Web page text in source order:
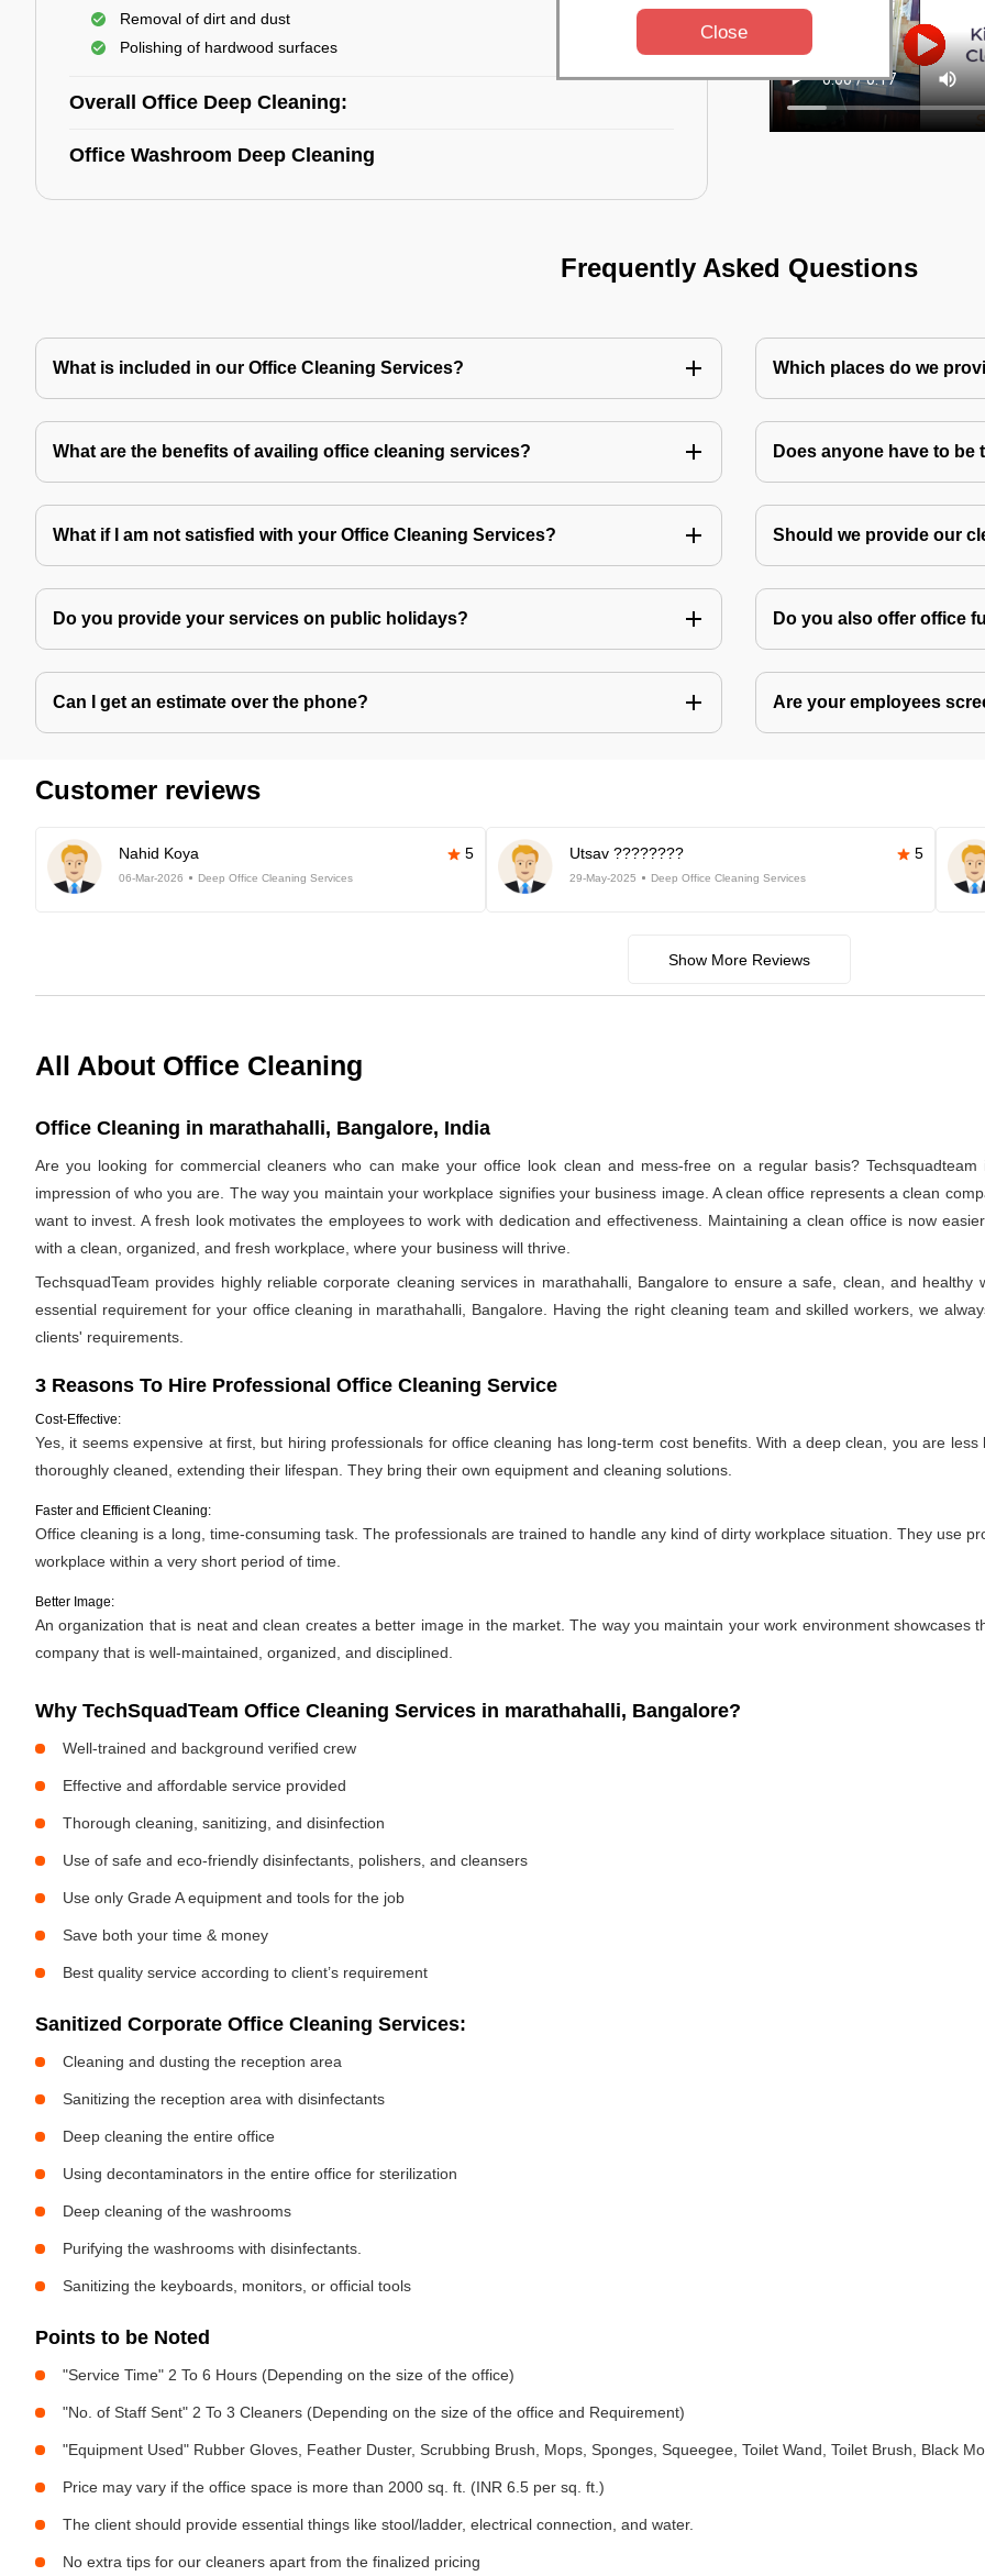
Removal of dirt and dust
Polishing of hardwood surfaces
Overall Office Deep Cleaning:
Office Washroom Deep Cleaning
Frequently Asked Questions
What is included in our Office Cleaning Services? Which places do we
What are the benefits of availing office cleaning services? Does anyone have to
What if I am not satisfied with your Office Cleaning Services? Should we provide our
Do you provide your services on public holidays? Do you also offer office
Can I get an estimate over the phone? Are your employees
Customer reviews
Nahid Koya 5
06-Mar-2026 Deep Office Cleaning Services
Utsav ???????? 5
29-May-2025 Deep Office Cleaning Services
Show More Reviews
All About Office Cleaning
Office Cleaning in marathahalli, Bangalore, India
Are you looking for commercial cleaners who can make your office look clean and mess-free on a regular basis?
impression of who you are. The way you maintain your workplace signifies your business image. A clean office represents a clean
want to invest. A fresh look motivates the employees to work with dedication and effectiveness. Maintaining a clean office is now
with a clean, organized, and fresh workplace, where your business will thrive.
TechsquadTeam provides highly reliable corporate cleaning services in marathahalli, Bangalore to ensure a safe, clean, and
essential requirement for your office cleaning in marathahalli, Bangalore. Having the right cleaning team and skilled workers, we
clients' requirements.
3 Reasons To Hire Professional Office Cleaning Service
Cost-Effective:
Yes, it seems expensive at first, but hiring professionals for office cleaning has long-term cost benefits. With a deep clean, you are
thoroughly cleaned, extending their lifespan. They bring their own equipment and cleaning solutions.
Faster and Efficient Cleaning:
Office cleaning is a long, time-consuming task. The professionals are trained to handle any kind of dirty workplace situation. They use
workplace within a very short period of time.
Better Image:
An organization that is neat and clean creates a better image in the market. The way you maintain your work environment showcases
company that is well-maintained, organized, and disciplined.
Why TechSquadTeam Office Cleaning Services in marathahalli, Bangalore?
Well-trained and background verified crew
Effective and affordable service provided
Thorough cleaning, sanitizing, and disinfection
Use of safe and eco-friendly disinfectants, polishers, and cleansers
Use only Grade A equipment and tools for the job
Save both your time & money
Best quality service according to client’s requirement
Sanitized Corporate Office Cleaning Services:
Cleaning and dusting the reception area
Sanitizing the reception area with disinfectants
Deep cleaning the entire office
Using decontaminators in the entire office for sterilization
Deep cleaning of the washrooms
Purifying the washrooms with disinfectants.
Sanitizing the keyboards, monitors, or official tools
Points to be Noted
"Service Time" 2 To 6 Hours (Depending on the size of the office)
"No. of Staff Sent" 2 To 3 Cleaners (Depending on the size of the office and Requirement)
"Equipment Used" Rubber Gloves, Feather Duster, Scrubbing Brush, Mops, Sponges, Squeegee, Toilet Wand, Toilet Brush, Black
Price may vary if the office space is more than 2000 sq. ft. (INR 6.5 per sq. ft.)
The client should provide essential things like stool/ladder, electrical connection, and water.
No extra tips for our cleaners apart from the finalized pricing
Close